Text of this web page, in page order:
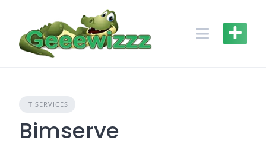
content
IT SERVICES
Bimserve